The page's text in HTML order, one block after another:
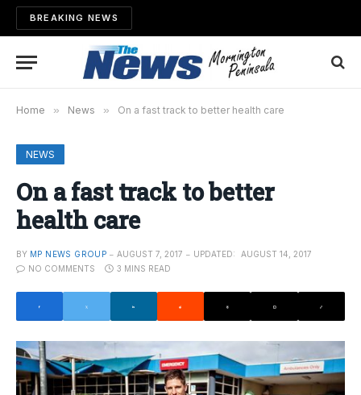
BREAKING NEWS
Home » News » On a fast track to better health care
NEWS
On a fast track to better
health care
BY MP NEWS GROUP AUGUST 7, 2017 UPDATED:
AUGUST 14, 2017
NO COMMENTS
3 MINS READ